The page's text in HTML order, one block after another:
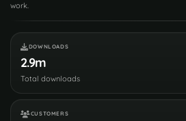
work.
DOWNLOADS
2.9m
Total downloads
CUSTOMERS